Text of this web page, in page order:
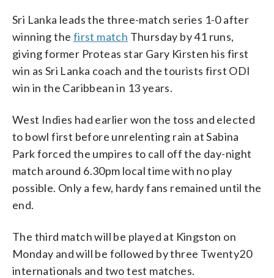
Sri Lanka leads the three-match series 1-0 after
winning the first match Thursday by 41 runs,
giving former Proteas star Gary Kirsten his first
win as Sri Lanka coach and the tourists first ODI
win in the Caribbean in 13 years.
West Indies had earlier won the toss and elected
to bowl first before unrelenting rain at Sabina
Park forced the umpires to call off the day-night
match around 6.30pm local time with no play
possible. Only a few, hardy fans remained until the
end.
The third match will be played at Kingston on
Monday and will be followed by three Twenty20
internationals and two test matches.